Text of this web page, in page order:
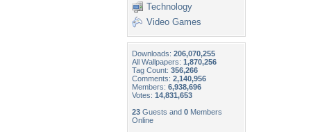
Technology
Video Games
Downloads: 206,070,255
All Wallpapers: 1,870,256
Tag Count: 356,266
Comments: 2,140,956
Members: 6,938,696
Votes: 14,831,653
23 Guests and 0 Members
Online